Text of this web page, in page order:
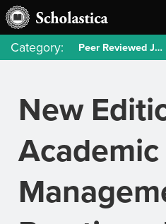
Category: Peer Reviewed Journals
New